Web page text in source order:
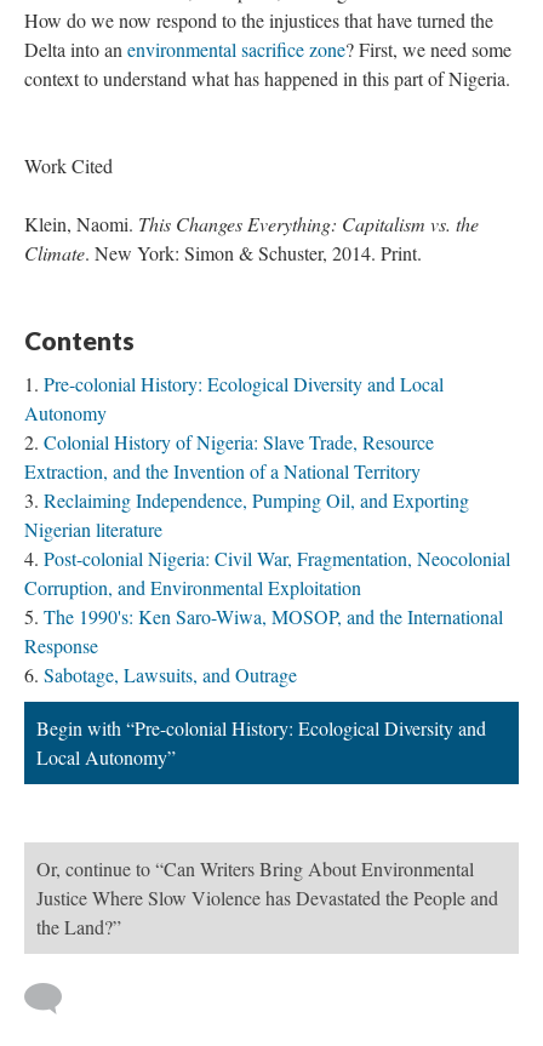
How do we now respond to the injustices that have turned the
Delta into an environmental sacrifice zone? First, we need some
context to understand what has happened in this part of Nigeria.
Work Cited
Klein, Naomi. This Changes Everything: Capitalism vs. the
Climate. New York: Simon & Schuster, 2014. Print.
Contents
Pre-colonial History: Ecological Diversity and Local
Autonomy
Colonial History of Nigeria: Slave Trade, Resource
Extraction, and the Invention of a National Territory
Reclaiming Independence, Pumping Oil, and Exporting
Nigerian literature
Post-colonial Nigeria: Civil War, Fragmentation, Neocolonial
Corruption, and Environmental Exploitation
The 1990's: Ken Saro-Wiwa, MOSOP, and the International
Response
Sabotage, Lawsuits, and Outrage
Begin with “Pre-colonial History: Ecological Diversity and
Local Autonomy”
Or, continue to “Can Writers Bring About Environmental
Justice Where Slow Violence has Devastated the People and
the Land?”